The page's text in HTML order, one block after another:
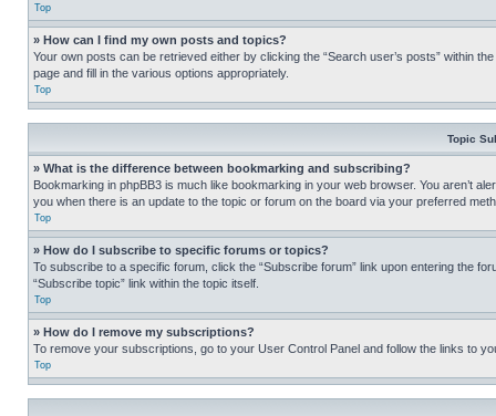
Top
» How can I find my own posts and topics?
Your own posts can be retrieved either by clicking the “Search user’s posts” within
page and fill in the various options appropriately.
Top
Topic
» What is the difference between bookmarking and subscribing?
Bookmarking in phpBB3 is much like bookmarking in your web browser. You aren’t
you when there is an update to the topic or forum on the board via your preferred
Top
» How do I subscribe to specific forums or topics?
To subscribe to a specific forum, click the “Subscribe forum” link upon entering the
“Subscribe topic” link within the topic itself.
Top
» How do I remove my subscriptions?
To remove your subscriptions, go to your User Control Panel and follow the links to
Top